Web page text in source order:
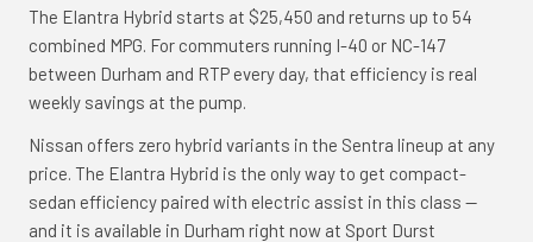
The Elantra Hybrid starts at $25,450 and returns up to 54
combined MPG. For commuters running I-40 or NC-147
between Durham and RTP every day, that efficiency is real
weekly savings at the pump.
Nissan offers zero hybrid variants in the Sentra lineup at any
price. The Elantra Hybrid is the only way to get compact-
sedan efficiency paired with electric assist in this class --
and it is available in Durham right now at Sport Durst